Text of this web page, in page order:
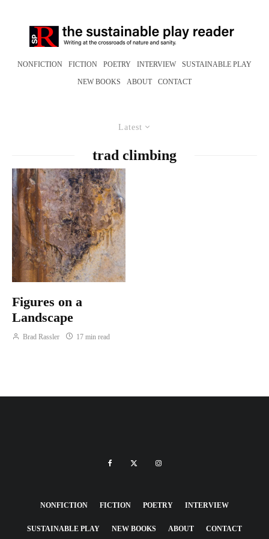
NONFICTION FICTION POETRY INTERVIEW SUSTAINABLE PLAY
NEW BOOKS ABOUT CONTACT
Latest
trad climbing
Figures on a
Landscape
Brad Rassler 17 min read
NONFICTION FICTION POETRY INTERVIEW
SUSTAINABLE PLAY NEW BOOKS ABOUT CONTACT